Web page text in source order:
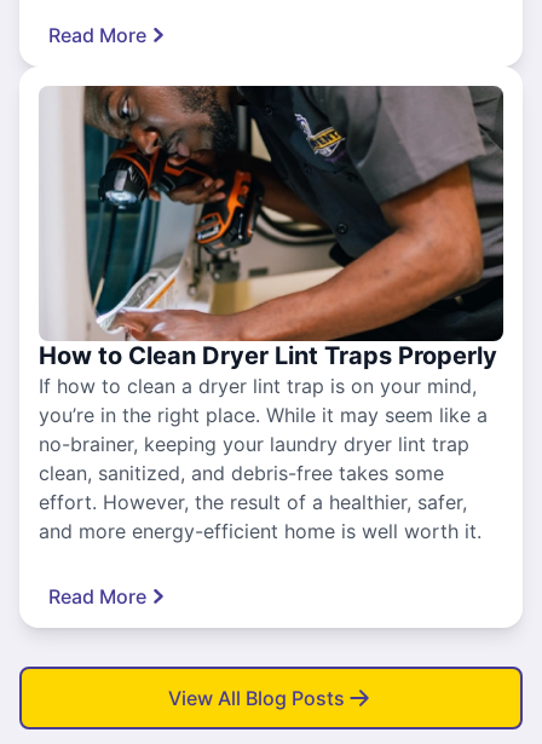
Read More
How to Clean Dryer Lint Traps Properly
If how to clean a dryer lint trap is on your mind,
you’re in the right place. While it may seem like a
no-brainer, keeping your laundry dryer lint trap
clean, sanitized, and debris-free takes some
effort. However, the result of a healthier, safer,
and more energy-efficient home is well worth it.
Read More
View All Blog Posts